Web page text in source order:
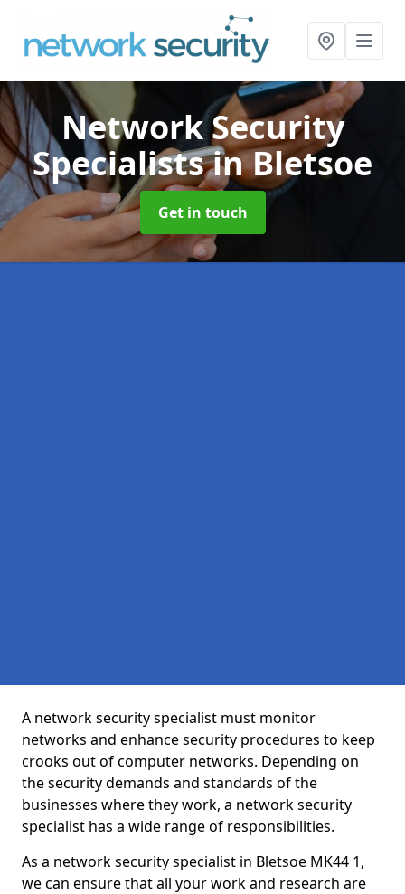
Network Security
Specialistsin Bletsoe
Get in touch
A network security specialist must monitor
networks and enhance security procedures to keep
crooks out of computer networks. Depending on
the security demands and standards of the
businesses where they work, a network security
specialist has a wide range of responsibilities.
As a network security specialist in Bletsoe MK44 1,
we can ensure that all your work and research are